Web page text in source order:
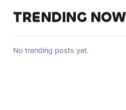
TRENDING NOW
No trending posts yet.